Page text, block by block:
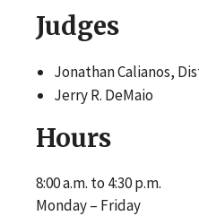
Judges
Jonathan Calianos,
Jerry R. DeMaio
Hours
8:00 a.m. to 4:30 p.m.
Monday – Friday